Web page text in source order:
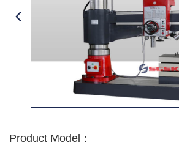
Product Model：